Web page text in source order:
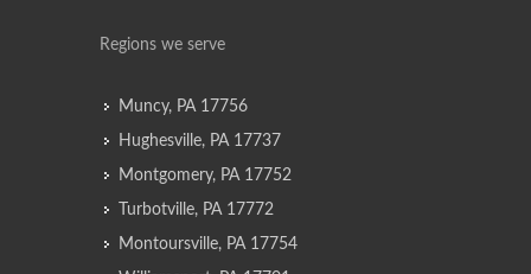
Regions we serve
Muncy, PA 17756
Hughesville, PA 17737
Montgomery, PA 17752
Turbotville, PA 17772
Montoursville, PA 17754